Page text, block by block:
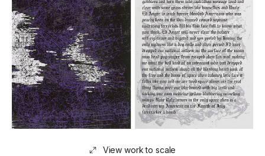
View work to scale